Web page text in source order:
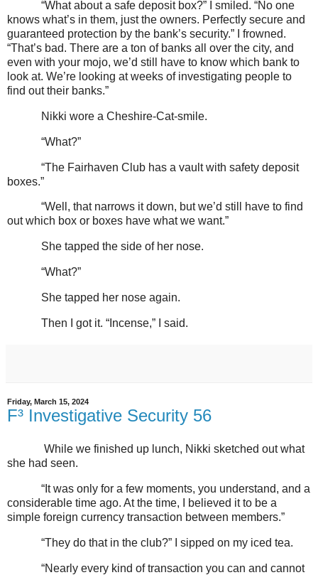
“What about a safe deposit box?” I smiled. “No one
knows what’s in them, just the owners. Perfectly secure and
guaranteed protection by the bank’s security.” I frowned.
“That’s bad. There are a ton of banks all over the city, and
even with your mojo, we’d still have to know which bank to
look at. We’re looking at weeks of investigating people to
find out their banks.”
Nikki wore a Cheshire-Cat-smile.
“What?”
“The Fairhaven Club has a vault with safety deposit
boxes.”
“Well, that narrows it down, but we’d still have to find
out which box or boxes have what we want.”
She tapped the side of her nose.
“What?”
She tapped her nose again.
Then I got it. “Incense,” I said.
Friday, March 15, 2024
F³ Investigative Security 56
While we finished up lunch, Nikki sketched out what
she had seen.
“It was only for a few moments, you understand, and a
considerable time ago. At the time, I believed it to be a
simple foreign currency transaction between members.”
“They do that in the club?” I sipped on my iced tea.
“Nearly every kind of transaction you can and cannot